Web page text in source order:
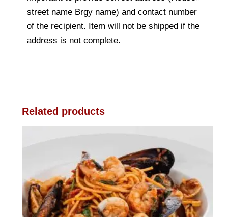
street name Brgy name) and contact number
of the recipient. Item will not be shipped if the
address is not complete.
Related products